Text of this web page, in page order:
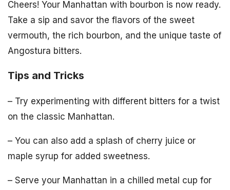
Cheers! Your Manhattan with bourbon is now ready.
Take a sip and savor the flavors of the sweet
vermouth, the rich bourbon, and the unique taste of
Angostura bitters.
Tips and Tricks
– Try experimenting with different bitters for a twist
on the classic Manhattan.
– You can also add a splash of cherry juice or
maple syrup for added sweetness.
– Serve your Manhattan in a chilled metal cup for